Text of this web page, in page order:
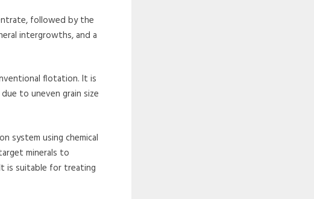
followed by the
intergrowths, and a
flotation. It is
to uneven grain size
system using chemical
minerals to
is suitable for treating